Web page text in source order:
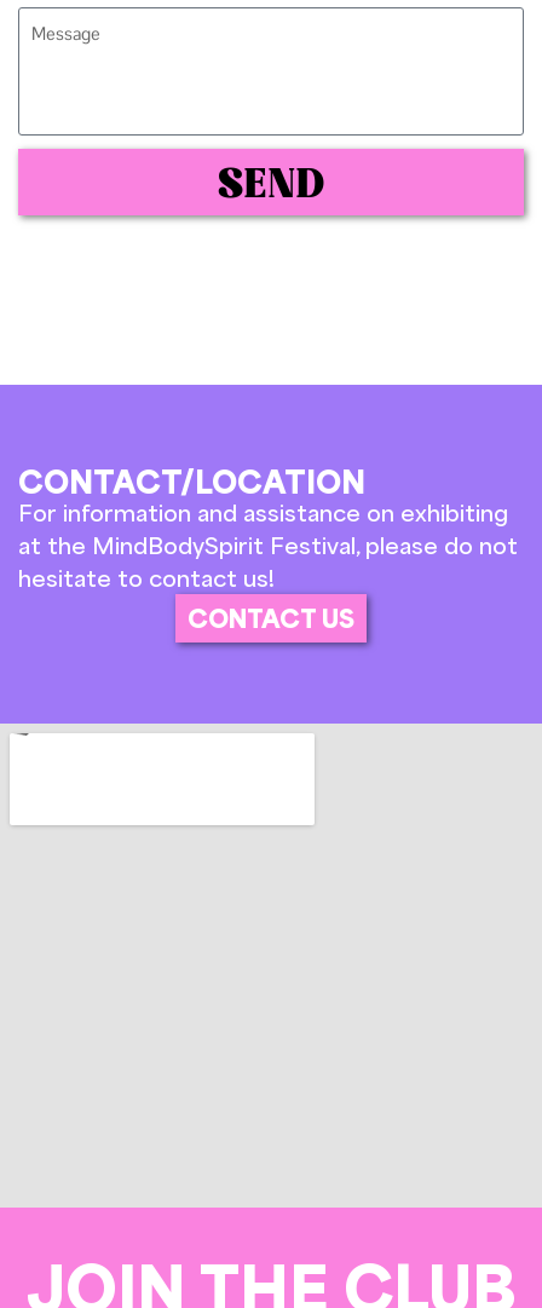
SEND
CONTACT/LOCATION
For information and assistance on exhibiting
at the MindBodySpirit Festival, please do not
hesitate to contact us!
CONTACT US
JOIN THE CLUB